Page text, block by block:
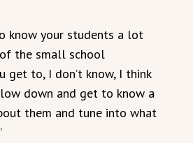
know your students a lot
the small school
get to, I don’t know, I think
down and get to know a
them and tune into what